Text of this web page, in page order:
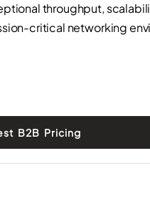
throughput,
critical networking